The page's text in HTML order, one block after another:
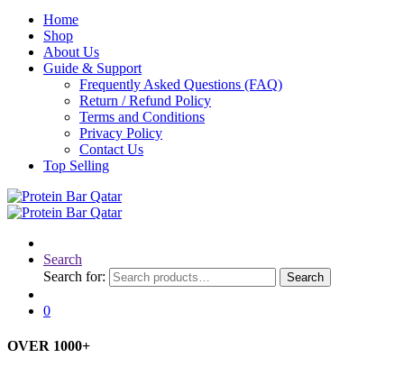
Home
Shop
About Us
Guide & Support
Frequently Asked Questions (FAQ)
Return / Refund Policy
Terms and Conditions
Privacy Policy
Contact Us
Top Selling
Search
Search for:
Search
0
OVER 1000+